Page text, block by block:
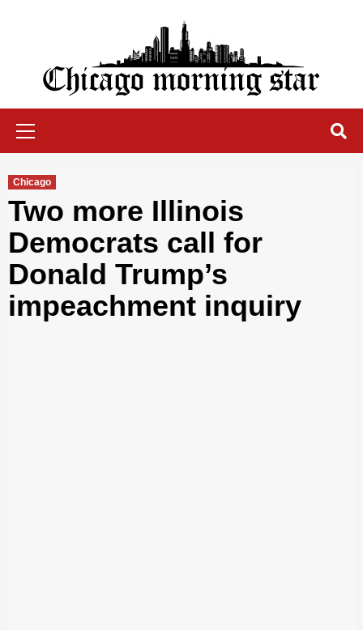
Chicago Morning Star
Chicago
Two more Illinois
Democrats call for
Donald Trump’s
impeachment inquiry